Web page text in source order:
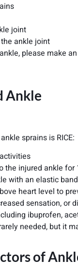
joint
ankle joint
please make
Ankle
sprains is RICE:
the injured ankle
with an elastic
heart level to
sensation, or
ibuprofen,
needed, but it
of